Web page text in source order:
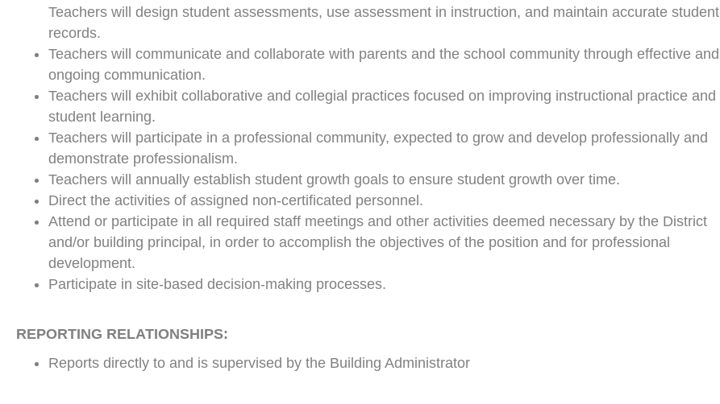
Teachers will design student assessments, use assessment in instruction, and maintain accurate student
records.
Teachers will communicate and collaborate with parents and the school community through effective and
ongoing communication.
Teachers will exhibit collaborative and collegial practices focused on improving instructional practice and
student learning.
Teachers will participate in a professional community, expected to grow and develop professionally and
demonstrate professionalism.
Teachers will annually establish student growth goals to ensure student growth over time.
Direct the activities of assigned non-certificated personnel.
Attend or participate in all required staff meetings and other activities deemed necessary by the District
and/or building principal, in order to accomplish the objectives of the position and for professional
development.
Participate in site-based decision-making processes.
REPORTING RELATIONSHIPS:
Reports directly to and is supervised by the Building Administrator